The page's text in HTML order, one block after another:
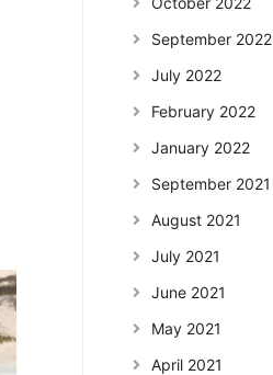
September 2022
July 2022
February 2022
January 2022
September 2021
August 2021
July 2021
June 2021
May 2021
April 2021